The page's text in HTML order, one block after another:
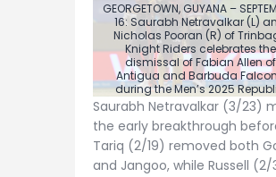
GEORGETOWN, GUYANA –
16: Saurabh Netravalkar (L)
Nicholas Pooran (R) of
Knight Riders celebrates the
dismissal of Fabian Allen of
Antigua and Barbuda
during the Men’s 2025
Bank Caribbean Premier
Eliminator, match 31
Trinbago Knight Riders and
and Barbuda Falcons at
National Stadium on September
2025 in Providence, Guyana.
Saurabh Netravalkar (3/23)
the early breakthrough
Tariq (2/19) removed both
and Jangoo, while Russell (2/